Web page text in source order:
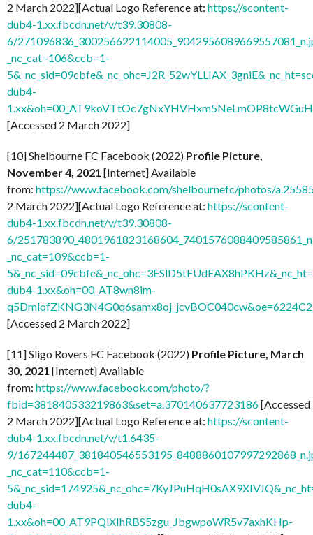
2 March 2022][Actual Logo Reference at: https://scontent-
dub4-1.xx.fbcdn.net/v/t39.30808-
6/
_nc_cat=106&ccb=1-
dub4-
[Accessed 2 March 2022]
[10] Shelbourne FC Facebook (2022) Profile Picture,
November 4, 2021 [Internet] Available
from: https://www.facebook.com/shelbournefc/photos/
2 March 2022][Actual Logo Reference at: https://scontent-
dub4-1.xx.fbcdn.net/v/t39.30808-
6/
_nc_cat=109&ccb=1-
dub4-1.xx&oh=00_AT8wn8im-
[Accessed 2 March 2022]
[11] Sligo Rovers FC Facebook (2022) Profile Picture, March
30, 2021 [Internet] Available
from: https://www.facebook.com/photo/?
fbid=381840533219863&set=a.370140637723186[Accessed
2 March 2022][Actual Logo Reference at: https://scontent-
dub4-1.xx.fbcdn.net/v/t1.6435-
9/
_nc_cat=110&ccb=1-
dub4-
1.xx&oh=00_AT9PQlXIhRBS5zgu_JbgwpoWR5v7axhKHp-